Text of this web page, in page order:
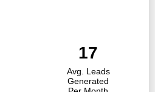
17
Avg. Leads
Generated